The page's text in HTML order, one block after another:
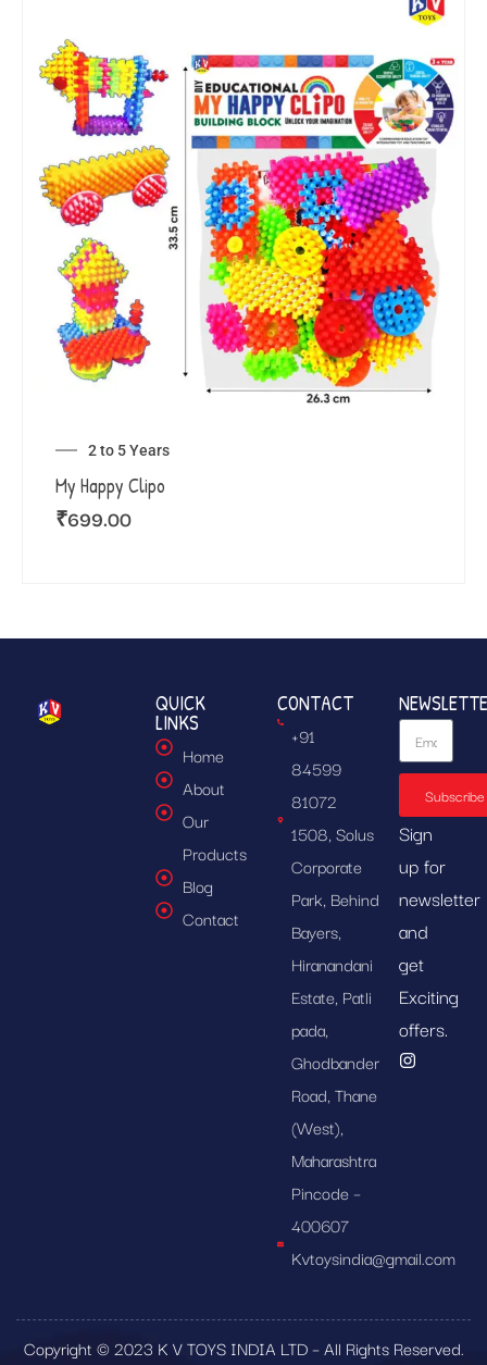
2 to 5 Years
My Happy Clipo
₹699.00
QUICK
LINKS
Home
About
Our
Products
Blog
Contact
CONTACT
+91
84599
81072
1508, Solus
Corporate
Park, Behind
Bayers,
Hiranandani
Estate, Patli
pada,
Ghodbander
Road, Thane
(West),
Maharashtra
Pincode –
400607
Kvtoysindia@gmail.com
Subscribe
Sign
up for
newsletter
and
get
Exciting
offers.
Copyright © 2023 K V TOYS INDIA LTD – All Rights Reserved.